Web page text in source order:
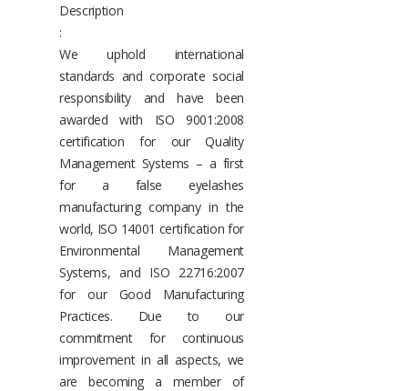
Description
:
We uphold international
standards and corporate social
responsibility and have been
awarded with ISO 9001:2008
certification for our Quality
Management Systems – a first
for a false eyelashes
manufacturing company in the
world, ISO 14001 certification for
Environmental Management
Systems, and ISO 22716:2007
for our Good Manufacturing
Practices. Due to our
commitment for continuous
improvement in all aspects, we
are becoming a member of